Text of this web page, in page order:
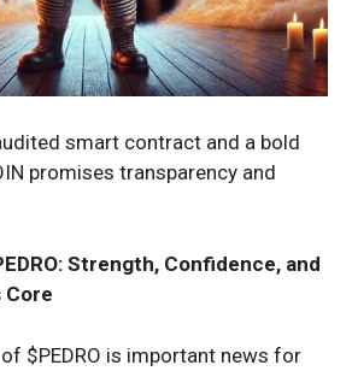
smart contract and a bold
promises transparency and
Strength, Confidence, and
Core
$PEDRO is important news for